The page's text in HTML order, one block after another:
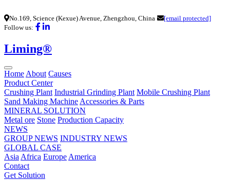
No.169, Science (Kexue) Avenue, Zhengzhou, China
[email protected]
Follow us:
Liming®
Home About Causes
Product Center
Crushing Plant Industrial Grinding Plant Mobile Crushing Plant
Sand Making Machine Accessories & Parts
MINERAL SOLUTION
Metal ore Stone Production Capacity
NEWS
GROUP NEWS INDUSTRY NEWS
GLOBAL CASE
Asia Africa Europe America
Contact
Get Solution